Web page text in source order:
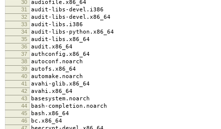
30 audiofile.x86_64
31 audit-libs-devel.i386
32 audit-libs-devel.x86_64
33 audit-libs.i386
34 audit-libs-python.x86_64
35 audit-libs.x86_64
36 audit.x86_64
37 authconfig.x86_64
38 autoconf.noarch
39 autofs.x86_64
40 automake.noarch
41 avahi-glib.x86_64
42 avahi.x86_64
43 basesystem.noarch
44 bash-completion.noarch
45 bash.x86_64
46 bc.x86_64